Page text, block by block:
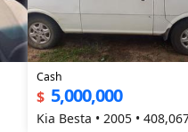
Cash
$ 5,000,000
Kia Besta • 2005 •